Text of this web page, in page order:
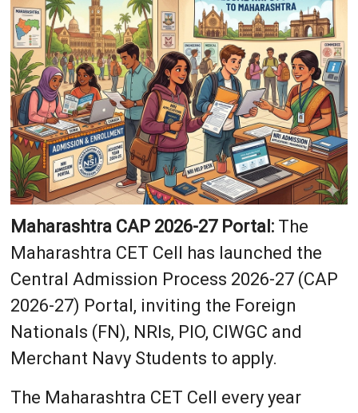
Maharashtra CAP 2026-27 Portal:The
Maharashtra CET Cell has launched the
Central Admission Process 2026-27 (CAP
2026-27) Portal, inviting the Foreign
Nationals (FN), NRIs, PIO, CIWGC and
Merchant Navy Students to apply.
The Maharashtra CET Cell every year